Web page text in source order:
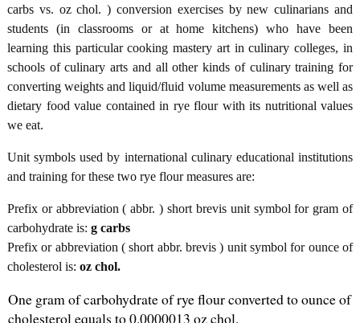
carbs vs. oz chol. ) conversion exercises by new culinarians and
students (in classrooms or at home kitchens) who have been
learning this particular cooking mastery art in culinary colleges, in
schools of culinary arts and all other kinds of culinary training for
converting weights and liquid/fluid volume measurements as well as
dietary food value contained in rye flour with its nutritional values
we eat.
Unit symbols used by international culinary educational institutions
and training for these two rye flour measures are:
Prefix or abbreviation ( abbr. ) short brevis unit symbol for gram of
carbohydrate is: g carbs
Prefix or abbreviation ( short abbr. brevis ) unit symbol for ounce of
cholesterol is: oz chol.
One gram of carbohydrate of rye flour converted to ounce of
cholesterol equals to 0.0000013 oz chol.